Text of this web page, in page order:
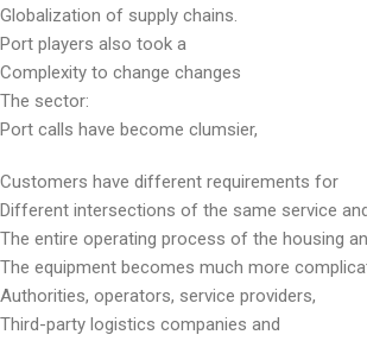
Globalization of supply chains.
Port players also took a
Complexity to change changes
The sector:
Port calls have become clumsier,
Customers have different requirements for
Different intersections of the same service and
The entire operating process of the housing
The equipment becomes much more
Authorities, operators, service providers,
Third-party logistics companies and